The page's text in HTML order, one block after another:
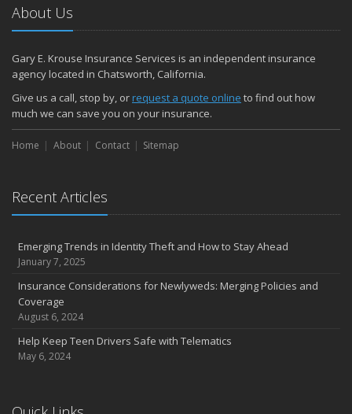
Why You Need Service Line Coverage
What to Consider When Choosing Auto Insurance
When Roadside Assistance Isn’t Enough
About Us
Gary E. Krouse Insurance Services is an independent insurance
agency located in Chatsworth, California.
Give us a call, stop by, orrequest a quote online to find out how
much we can save you on your insurance.
Home About Contact Sitemap
Recent Articles
Emerging Trends in Identity Theft and How to Stay Ahead
January 7, 2025
Insurance Considerations for Newlyweds: Merging Policies and
Coverage
August 6, 2024
Help Keep Teen Drivers Safe with Telematics
May 6, 2024